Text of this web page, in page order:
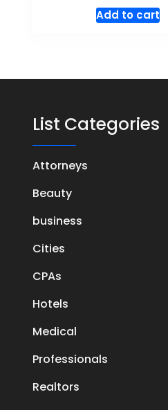
Add to cart
List Categories
Attorneys
Beauty
business
Cities
CPAs
Hotels
Medical
Professionals
Realtors